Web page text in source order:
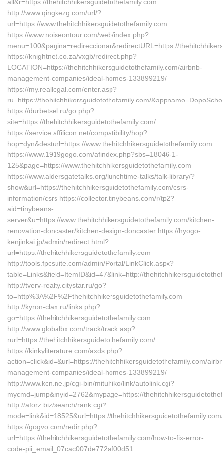
all&r=https://thehitchhikersguidetothefamily.com
http://www.qingkezg.com/url/?
url=https://www.thehitchhikersguidetothefamily.com
https://www.noiseontour.com/web/index.php?
menu=100&pagina=redireccionar&redirectURL=https://
https://knightnet.co.za/vxgb/redirect.php?
LOCATION=https://thehitchhikersguidetothefamily.com/airbnb-
management-companies/ideal-homes-133899219/
https://my.reallegal.com/enter.asp?
ru=https://thehitchhikersguidetothefamily.com/
https://durbetsel.ru/go.php?
site=https://thehitchhikersguidetothefamily.com/
https://service.affilicon.net/compatibility/hop?
hop=dyn&desturl=https://www.thehitchhikersguidetothefamily.com
https://www.1919gogo.com/afindex.php?sbs=18046-1-
125&page=https://www.thehitchhikersguidetothefamily.com
https://www.aldersgatetalks.org/lunchtime-talks/talk-library/?
show&url=https://thehitchhikersguidetothefamily.com/csrs-
information/csrs https://collector.tinybeans.com/r/tp2?
aid=tinybeans-
server&u=https://www.thehitchhikersguidetothefamily.com/kitchen-
renovation-doncaster/kitchen-design-doncaster https://hyogo-
kenjinkai.jp/admin/redirect.html?
url=https://thehitchhikersguidetothefamily.com
http://tools.fpcsuite.com/admin/Portal/LinkClick.aspx?
table=Links&field=ItemID&id=47&link=http://
http://tverv-realty.citystar.ru/go?
to=http%3A%2F%2Fthehitchhikersguidetothefamily.com
http://kyron-clan.ru/links.php?
go=https://thehitchhikersguidetothefamily.com
http://www.globalbx.com/track/track.asp?
rurl=https://thehitchhikersguidetothefamily.com/
https://kinkyliterature.com/axds.php?
action=click&id=&url=https://thehitchhikersguidetothefamily.com/
management-companies/ideal-homes-133899219/
http://www.kcn.ne.jp/cgi-bin/mituhiko/link/autolink.cgi?
mycmd=jump&myid=2762&mypage=https://
http://aforz.biz/search/rank.cgi?
mode=link&id=18525&url=https://
https://gogvo.com/redir.php?
url=https://thehitchhikersguidetothefamily.com/how-to-fix-error-
code-pii_email_07cac007de772af00d51